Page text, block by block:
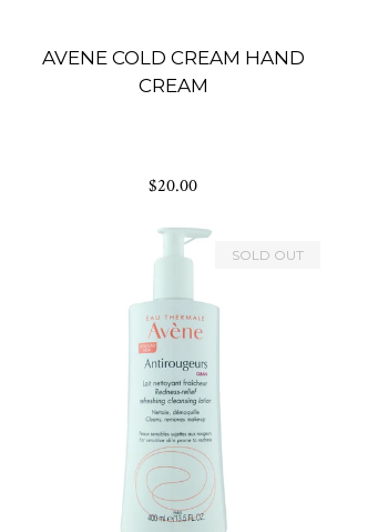
AVENE COLD CREAM HAND
CREAM
$20.00
SOLD OUT